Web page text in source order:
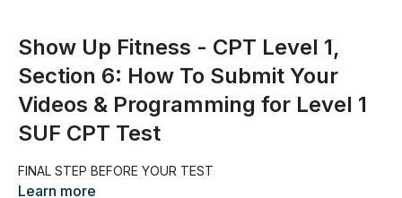
Show Up Fitness - CPT Level 1,
Section 6: How To Submit Your
Videos & Programming for Level 1
SUF CPT Test
FINAL STEP BEFORE YOUR TEST
Learn more